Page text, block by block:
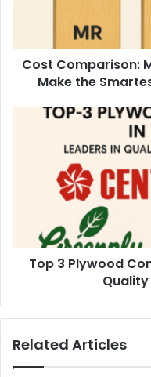
Cost Comparison:
Make the
Top 3 Plywood
Related Articles